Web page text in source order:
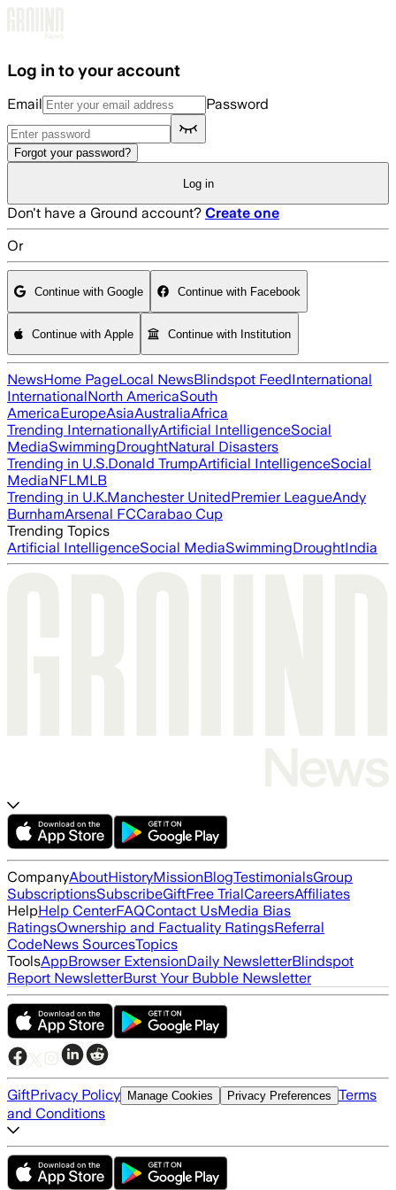
Log in to your account
Email Password
Forgot your password?
Log in
Don't have a Ground account? Create one
Or
Continue with Google Continue with Facebook
Continue with Apple Continue with Institution
NewsHome PageLocal NewsBlindspot FeedInternational
InternationalNorth AmericaSouth
AmericaEuropeAsiaAustraliaAfrica
Trending InternationallyArtificial IntelligenceSocial
MediaSwimmingDroughtNatural Disasters
Trending in U.S.Donald TrumpArtificial IntelligenceSocial
MediaNFLMLB
Trending in U.K.Manchester UnitedPremier LeagueAndy
BurnhamArsenal FCCarabao Cup
Trending Topics
Artificial IntelligenceSocial MediaSwimmingDroughtIndia
CompanyAboutHistoryMissionBlogTestimonialsGroup
SubscriptionsSubscribeGiftFree TrialCareersAffiliates
HelpHelp CenterFAQContact UsMedia Bias
RatingsOwnership and Factuality RatingsReferral
CodeNews SourcesTopics
ToolsAppBrowser ExtensionDaily NewsletterBlindspot
Report NewsletterBurst Your Bubble Newsletter
GiftPrivacy Policy Manage Cookies Privacy Preferences Terms
and Conditions